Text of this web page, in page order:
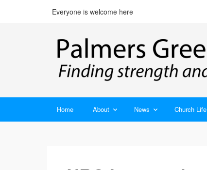
Everyone is welcome here
Home About News Church Life